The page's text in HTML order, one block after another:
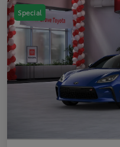
Special